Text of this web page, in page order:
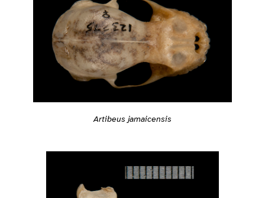
Artibeus jamaicensis